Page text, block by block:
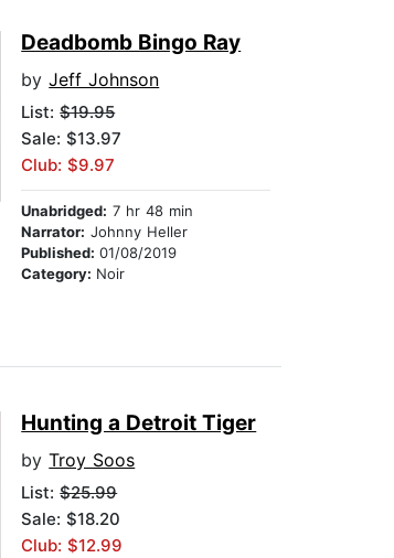
Deadbomb Bingo Ray
byJeff Johnson
List:$19.95
Sale: $13.97
Club: $9.97
Unabridged: 7 hr 48 min
Narrator: Johnny Heller
Published:01/08/2019
Category: Noir
Hunting a Detroit Tiger
byTroy Soos
List:$25.99
Sale: $18.20
Club: $12.99